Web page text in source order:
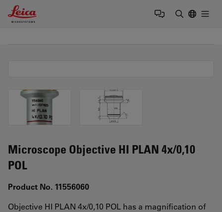
Leica Microsystems Logo
Microscope Objective HI PLAN 4x/0,10
POL
Product No. 11556060
Objective HI PLAN 4x/0,10 POL has a magnification of